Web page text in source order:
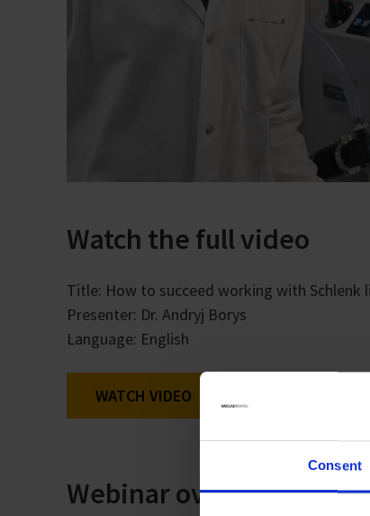
Consent
Watch the full video
Title: How to succeed working with Schlenk
Presenter: Dr. Andryj Borys
Language: English
WATCH VIDEO
Webinar overview